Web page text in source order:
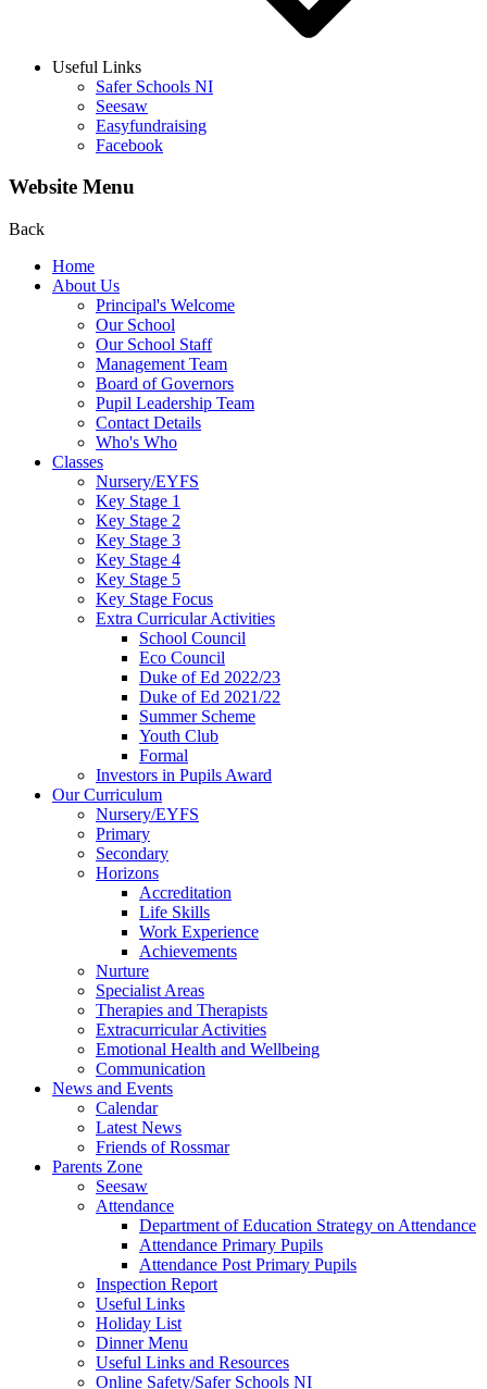
Useful Links
Safer Schools NI
Seesaw
Easyfundraising
Facebook
Website Menu
Back
Home
About Us
Principal's Welcome
Our School
Our School Staff
Management Team
Board of Governors
Pupil Leadership Team
Contact Details
Who's Who
Classes
Nursery/EYFS
Key Stage 1
Key Stage 2
Key Stage 3
Key Stage 4
Key Stage 5
Key Stage Focus
Extra Curricular Activities
School Council
Eco Council
Duke of Ed 2022/23
Duke of Ed 2021/22
Summer Scheme
Youth Club
Formal
Investors in Pupils Award
Our Curriculum
Nursery/EYFS
Primary
Secondary
Horizons
Accreditation
Life Skills
Work Experience
Achievements
Nurture
Specialist Areas
Therapies and Therapists
Extracurricular Activities
Emotional Health and Wellbeing
Communication
News and Events
Calendar
Latest News
Friends of Rossmar
Parents Zone
Seesaw
Attendance
Department of Education Strategy on Attendance
Attendance Primary Pupils
Attendance Post Primary Pupils
Inspection Report
Useful Links
Holiday List
Dinner Menu
Useful Links and Resources
Online Safety/Safer Schools NI